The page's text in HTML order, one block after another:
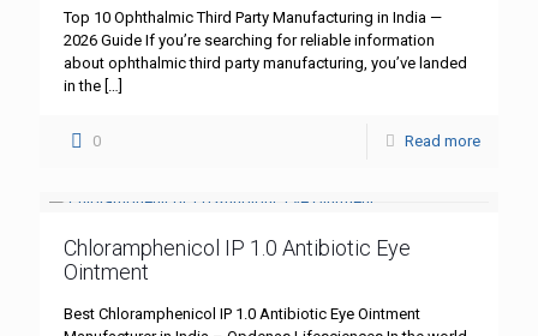
Top 10 Ophthalmic Third Party Manufacturing in India —
2026 Guide If you’re searching for reliable information
about ophthalmic third party manufacturing, you’ve landed
in the […]
0 Read more
Chloramphenicol IP 1.0 Antibiotic Eye
Ointment
Best Chloramphenicol IP 1.0 Antibiotic Eye Ointment